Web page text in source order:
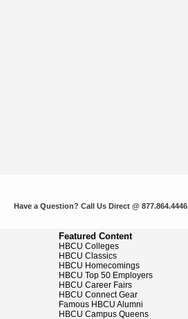
Have a Question? Call Us Direct @ 877.864.4446
Featured Content
HBCU Colleges
HBCU Classics
HBCU Homecomings
HBCU Top 50 Employers
HBCU Career Fairs
HBCU Connect Gear
Famous HBCU Alumni
HBCU Campus Queens